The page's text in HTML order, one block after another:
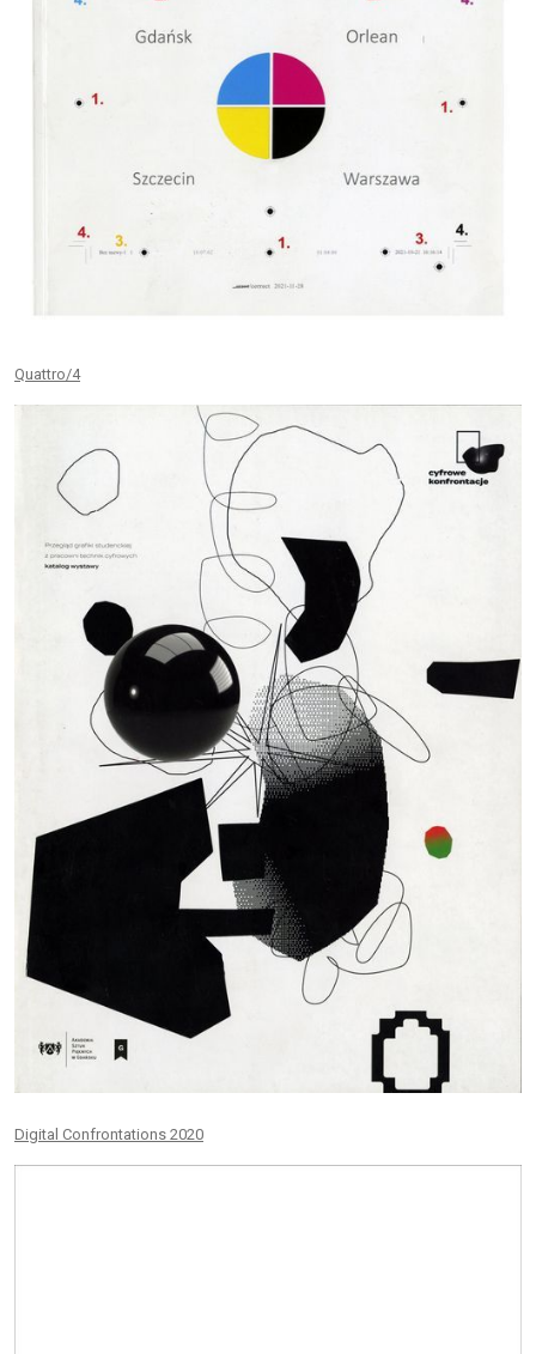
Quattro/4
Digital Confrontations 2020